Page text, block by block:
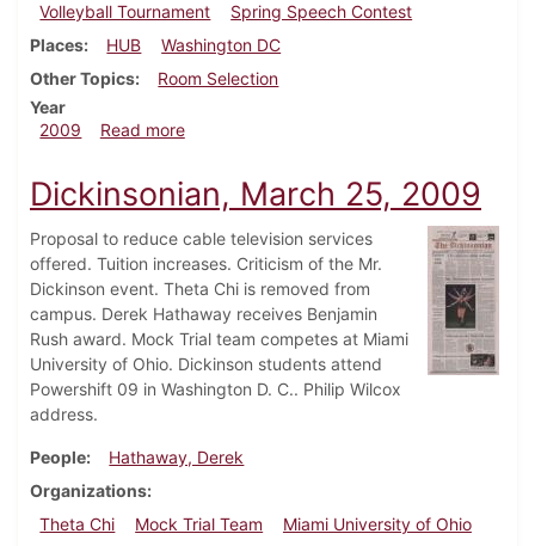
Volleyball Tournament
Spring Speech Contest
Places
HUB
Washington DC
Other Topics
Room Selection
Year
2009
Read moreabout Dickinsonian, April 8, 2009
Dickinsonian, March 25, 2009
Proposal to reduce cable television services
offered. Tuition increases. Criticism of the Mr.
Dickinson event. Theta Chi is removed from
campus. Derek Hathaway receives Benjamin
Rush award. Mock Trial team competes at Miami
University of Ohio. Dickinson students attend
Powershift 09 in Washington D. C.. Philip Wilcox
address.
People
Hathaway, Derek
Organizations
Theta Chi
Mock Trial Team
Miami University of Ohio